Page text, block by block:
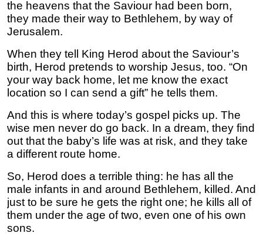
the heavens that the Saviour had been born,
they made their way to Bethlehem, by way of
Jerusalem.
When they tell King Herod about the Saviour’s
birth, Herod pretends to worship Jesus, too. “On
your way back home, let me know the exact
location so I can send a gift” he tells them.
And this is where today’s gospel picks up. The
wise men never do go back. In a dream, they find
out that the baby’s life was at risk, and they take
a different route home.
So, Herod does a terrible thing: he has all the
male infants in and around Bethlehem, killed. And
just to be sure he gets the right one; he kills all of
them under the age of two, even one of his own
sons.